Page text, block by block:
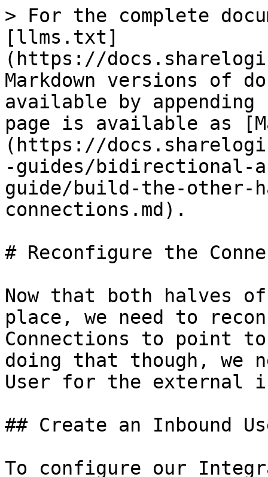
> For the complete
[llms.txt]
(https://
Markdown versions of
available by
page is available as
(https://
-guides/bidirectional-
guide/build-the-other-
connections.md).
# Reconfigure the
Now that both halves
place, we need to
Connections to point
doing that though, we
User for the external
## Create an Inbound
To configure our